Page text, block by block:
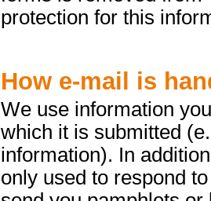
protection for this
How e-mail is
We use information
which it is submitted
information). In
only used to respond